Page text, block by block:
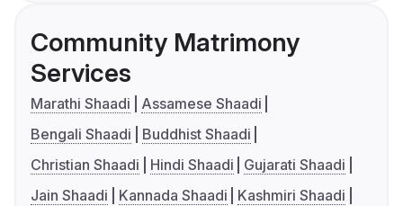
Community Matrimony
Services
Marathi Shaadi
Assamese Shaadi
Bengali Shaadi
Buddhist Shaadi
Christian Shaadi
Hindi Shaadi
Gujarati Shaadi
Jain Shaadi
Kannada Shaadi
Kashmiri Shaadi